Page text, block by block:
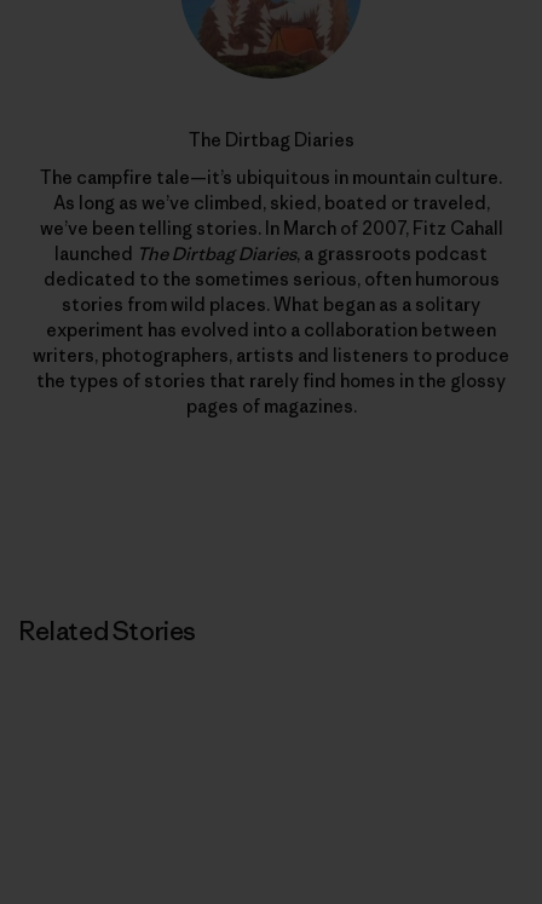
The Dirtbag Diaries
The campfire tale—it’s ubiquitous in mountain culture.
As long as we’ve climbed, skied, boated or traveled,
we’ve been telling stories. In March of 2007, Fitz Cahall
launched The Dirtbag Diaries, a grassroots podcast
dedicated to the sometimes serious, often humorous
stories from wild places. What began as a solitary
experiment has evolved into a collaboration between
writers, photographers, artists and listeners to produce
the types of stories that rarely find homes in the glossy
pages of magazines.
Related Stories